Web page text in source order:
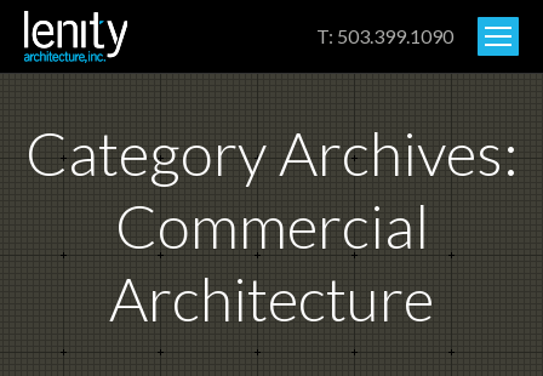
T: 503.399.1090
Category Archives:
Commercial
Architecture